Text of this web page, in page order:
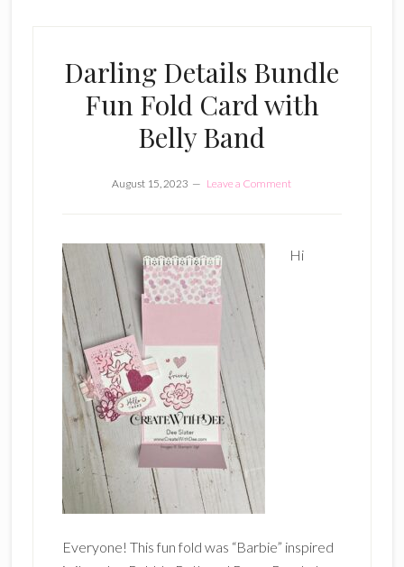
Darling Details Bundle
Fun Fold Card with
Belly Band
August 15, 2023 Leave a Comment
Hi
Everyone! This fun fold was “Barbie” inspired